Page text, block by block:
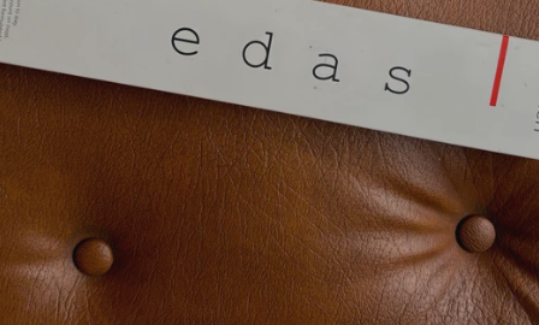
SEARCH
AGAIN